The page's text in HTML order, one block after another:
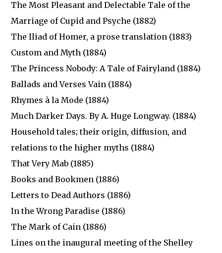
The Most Pleasant and Delectable Tale of the
Marriage of Cupid and Psyche (1882)
The Iliad of Homer, a prose translation (1883)
Custom and Myth (1884)
The Princess Nobody: A Tale of Fairyland (1884)
Ballads and Verses Vain (1884)
Rhymes à la Mode (1884)
Much Darker Days. By A. Huge Longway. (1884)
Household tales; their origin, diffusion, and
relations to the higher myths (1884)
That Very Mab (1885)
Books and Bookmen (1886)
Letters to Dead Authors (1886)
In the Wrong Paradise (1886)
The Mark of Cain (1886)
Lines on the inaugural meeting of the Shelley